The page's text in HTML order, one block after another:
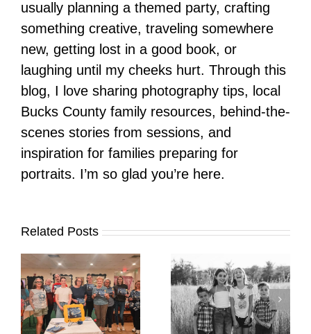
usually planning a themed party, crafting
something creative, traveling somewhere
new, getting lost in a good book, or
laughing until my cheeks hurt. Through this
blog, I love sharing photography tips, local
Bucks County family resources, behind-the-
scenes stories from sessions, and
inspiration for families preparing for
portraits. I’m so glad you’re here.
Related Posts
It’s Time. | Why I
Open My Fall Calendar
in July
Pup Portrait Pop-Up